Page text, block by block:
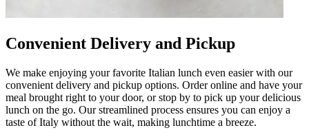
Convenient Delivery and Pickup
We make enjoying your favorite Italian lunch even easier with our
convenient delivery and pickup options. Order online and have your
meal brought right to your door, or stop by to pick up your delicious
lunch on the go. Our streamlined process ensures you can enjoy a
taste of Italy without the wait, making lunchtime a breeze.